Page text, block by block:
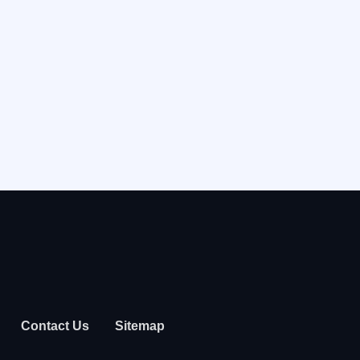
Contact Us Sitemap